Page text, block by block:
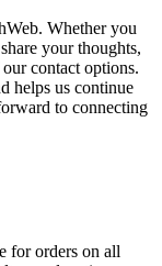
Whether you
your thoughts,
contact options.
helps us continue
to connecting
for orders on all